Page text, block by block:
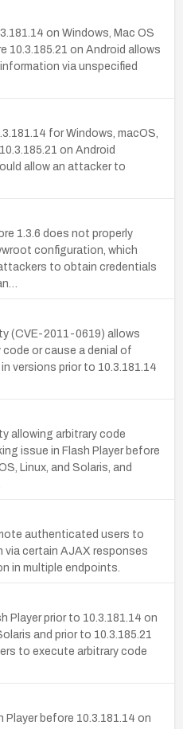
on Windows, Mac OS
10.3.185.21 on Android allows
via unspecified
for Windows, macOS,
on Android
allow an attacker to
1.3.6 does not properly
configuration, which
to obtain credentials
(CVE-2011-0619) allows
or cause a denial of
versions prior to 10.3.181.14
allowing arbitrary code
issue in Flash Player before
Linux, and Solaris, and
authenticated users to
certain AJAX responses
in multiple endpoints.
Player prior to 10.3.181.14 on
and prior to 10.3.185.21
to execute arbitrary code
before 10.3.181.14 on